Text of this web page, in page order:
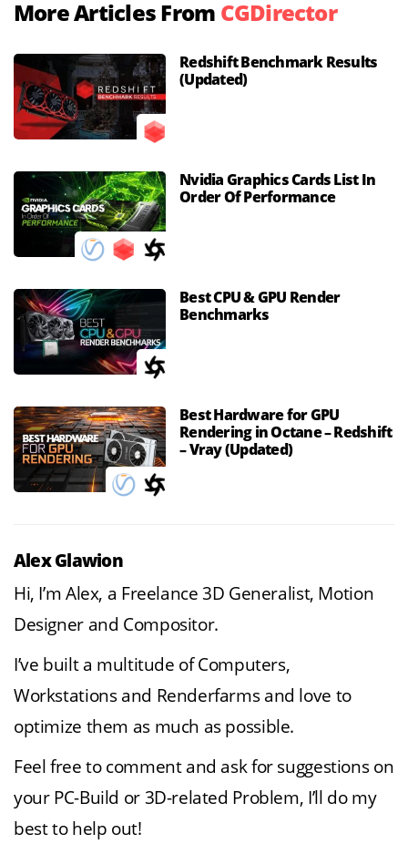
More Articles From CGDirector
Redshift Benchmark Results
(Updated)
Nvidia Graphics Cards List In
Order Of Performance
Best CPU & GPU Render
Benchmarks
Best Hardware for GPU
Rendering in Octane – Redshift
– Vray (Updated)
Alex Glawion
Hi, I’m Alex, a Freelance 3D Generalist, Motion
Designer and Compositor.
I’ve built a multitude of Computers,
Workstations and Renderfarms and love to
optimize them as much as possible.
Feel free to comment and ask for suggestions on
your PC-Build or 3D-related Problem, I’ll do my
best to help out!